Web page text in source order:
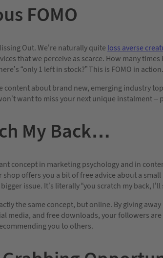
FOMO
Out. We’re naturally quite loss averse
that we perceive as scarce. How many
“only 1 left in stock?” This is FOMO in action.
content about brand new, emerging industry
want to miss your next unique instalment –
My Back…
concept in marketing psychology and in
shop offers you a bit of free advice about a
issue. It’s literally “you scratch my back,
the same concept, but online. By giving
media, and free downloads, your followers
you to others.